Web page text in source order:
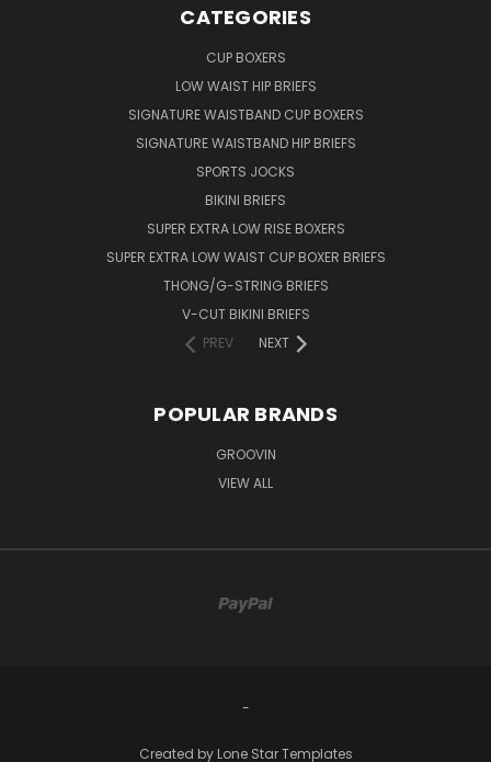
CATEGORIES
CUP BOXERS
LOW WAIST HIP BRIEFS
SIGNATURE WAISTBAND CUP BOXERS
SIGNATURE WAISTBAND HIP BRIEFS
SPORTS JOCKS
BIKINI BRIEFS
SUPER EXTRA LOW RISE BOXERS
SUPER EXTRA LOW WAIST CUP BOXER BRIEFS
THONG/G-STRING BRIEFS
V-CUT BIKINI BRIEFS
PREV
NEXT
POPULAR BRANDS
GROOVIN
VIEW ALL
-
Created by Lone Star Templates